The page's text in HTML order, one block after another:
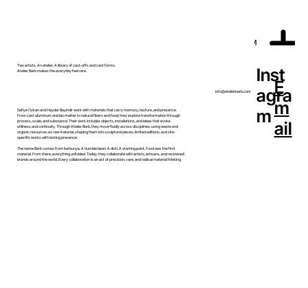
MENU
Two artists. An atelier. A library of cast-offs and cast forms.
Atelier Barb makes the everyday feel rare.
Safiye Ozkan and Haydar Bayindir work with materials that carry memory, texture, and presence.
From cast aluminum and bio matter to natural fibers and food, they explore transformation through
process, scale, and substance. Their work includes objects, installations, and ideas that evoke
stillness and continuity. Through Atelier Barb, they move fluidly across disciplines, using waste and
organic resources as raw material, shaping them into sculptural pieces, limited editions, and site-
specific works with lasting presence.
The name Barb comes from barbunya. A humble bean. A dish. A starting point. Food was the first
material. From there, everything unfolded. Today, they collaborate with artists, artisans, and renowned
brands around the world. Every collaboration is an act of precision, care, and radical material thinking.
Inst
agra
m
E
m
ail
info@atelierbarb.com